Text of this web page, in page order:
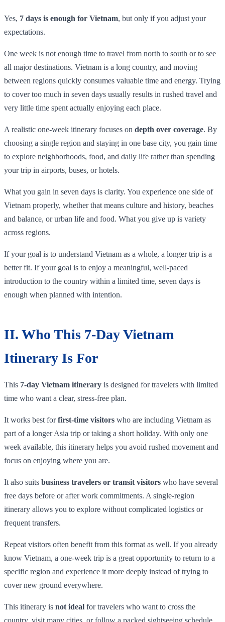
Yes, 7 days is enough for Vietnam, but only if you adjust your
expectations.
One week is not enough time to travel from north to south or to see
all major destinations. Vietnam is a long country, and moving
between regions quickly consumes valuable time and energy. Trying
to cover too much in seven days usually results in rushed travel and
very little time spent actually enjoying each place.
A realistic one-week itinerary focuses on depth over coverage. By
choosing a single region and staying in one base city, you gain time
to explore neighborhoods, food, and daily life rather than spending
your trip in airports, buses, or hotels.
What you gain in seven days is clarity. You experience one side of
Vietnam properly, whether that means culture and history, beaches
and balance, or urban life and food. What you give up is variety
across regions.
If your goal is to understand Vietnam as a whole, a longer trip is a
better fit. If your goal is to enjoy a meaningful, well-paced
introduction to the country within a limited time, seven days is
enough when planned with intention.
II. Who This 7-Day Vietnam
Itinerary Is For
This 7-day Vietnam itinerary is designed for travelers with limited
time who want a clear, stress-free plan.
It works best forfirst-time visitors who are including Vietnam as
part of a longer Asia trip or taking a short holiday. With only one
week available, this itinerary helps you avoid rushed movement and
focus on enjoying where you are.
It also suits business travelers or transit visitors who have several
free days before or after work commitments. A single-region
itinerary allows you to explore without complicated logistics or
frequent transfers.
Repeat visitors often benefit from this format as well. If you already
know Vietnam, a one-week trip is a great opportunity to return to a
specific region and experience it more deeply instead of trying to
cover new ground everywhere.
This itinerary is not ideal for travelers who want to cross the
country, visit many cities, or follow a packed sightseeing schedule.